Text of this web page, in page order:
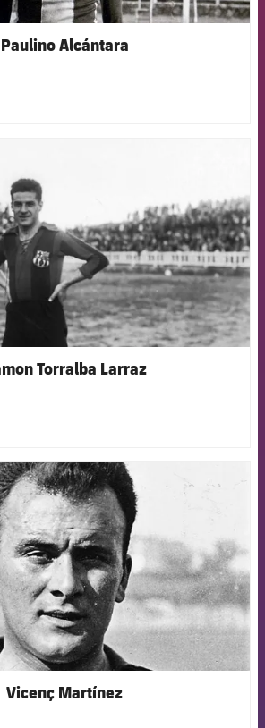
Paulino Alcántara
Torralba Larraz
FCB Barcelona badge
Vicenç Martínez